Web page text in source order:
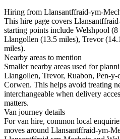
Hiring from Llansantffraid-ym-
This hire page covers
starting points include Welshpool
Llangollen (13.5 miles), Trevor
miles).
Nearby areas to mention
Smaller nearby areas used for
Llangollen, Trevor, Ruabon, Pen-y-
Corwen. This helps avoid treating
interchangeable when delivery
matters.
Van journey details
For van hire, common local
moves around Llansantffraid-ym-